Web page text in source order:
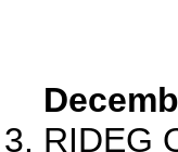
RIDEG